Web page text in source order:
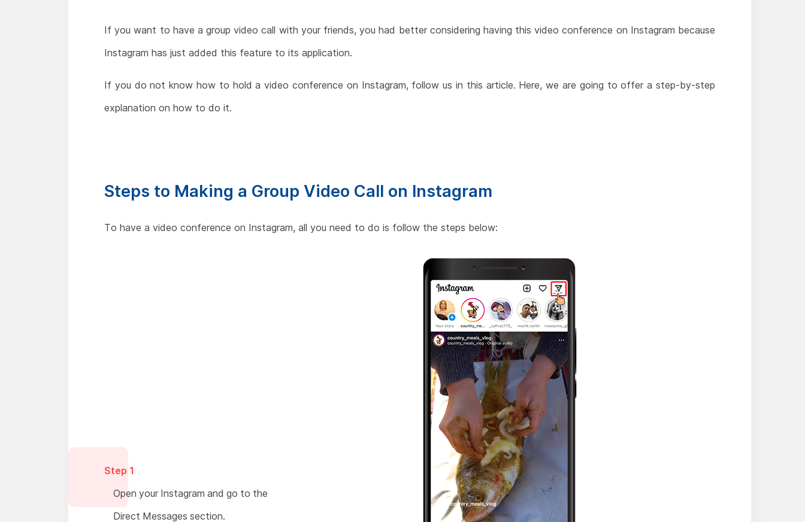
If you want to have a group video call with your friends, you had better considering having this video conference on Instagram because
Instagram has just added this feature to its application.
If you do not know how to hold a video conference on Instagram, follow us in this article. Here, we are going to offer a step-by-step
explanation on how to do it.
Steps to Making a Group Video Call on Instagram
To have a video conference on Instagram, all you need to do is follow the steps below:
Step 1
Open your Instagram and go to the
Direct Messages section.